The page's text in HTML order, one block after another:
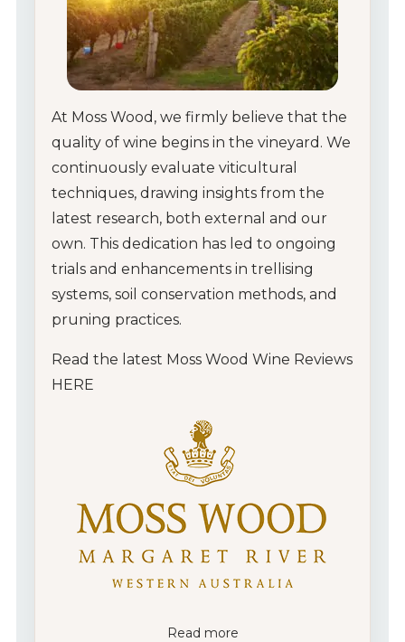
At Moss Wood, we firmly believe that the
quality of wine begins in the vineyard. We
continuously evaluate viticultural
techniques, drawing insights from the
latest research, both external and our
own. This dedication has led to ongoing
trials and enhancements in trellising
systems, soil conservation methods, and
pruning practices.
Read the latest Moss Wood Wine Reviews
HERE
Read more